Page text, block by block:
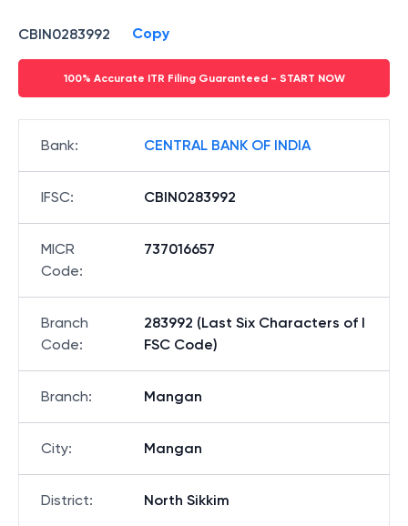
CBIN0283992 Copy
100% Accurate ITR Filing Guaranteed - START NOW
Bank: CENTRAL BANK OF INDIA
IFSC: CBIN0283992
MICR
Code:
737016657
Branch
Code:
283992 (Last Six Characters of I
FSC Code)
Branch: Mangan
City: Mangan
District: North Sikkim